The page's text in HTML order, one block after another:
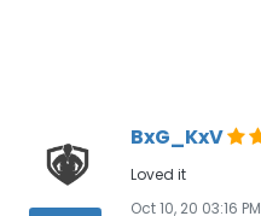
BxG_KxV
Loved it
Oct 10, 20 03:16 PM